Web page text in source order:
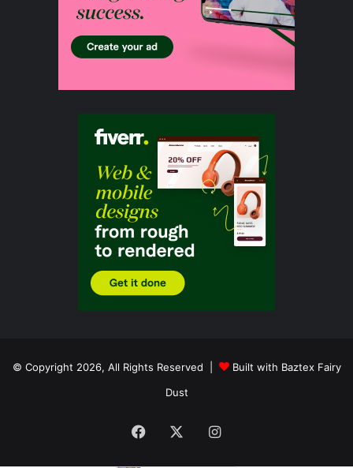
© Copyright 2026, All Rights Reserved |
Built with Baztex Fairy
Dust
Facebook Instagram